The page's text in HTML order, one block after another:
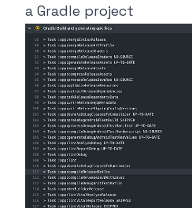
a Gradle project